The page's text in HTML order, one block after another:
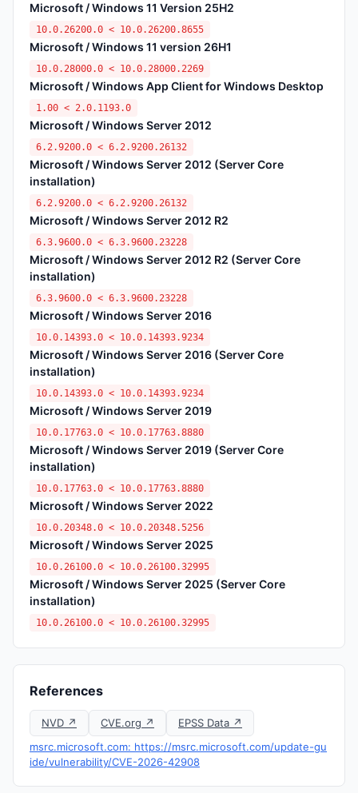
Microsoft / Windows 11 Version 25H2
10.0.26200.0 < 10.0.26200.8655
Microsoft / Windows 11 version 26H1
10.0.28000.0 < 10.0.28000.2269
Microsoft / Windows App Client for Windows Desktop
1.00 < 2.0.1193.0
Microsoft / Windows Server 2012
6.2.9200.0 < 6.2.9200.26132
Microsoft / Windows Server 2012 (Server Core
installation)
6.2.9200.0 < 6.2.9200.26132
Microsoft / Windows Server 2012 R2
6.3.9600.0 < 6.3.9600.23228
Microsoft / Windows Server 2012 R2 (Server Core
installation)
6.3.9600.0 < 6.3.9600.23228
Microsoft / Windows Server 2016
10.0.14393.0 < 10.0.14393.9234
Microsoft / Windows Server 2016 (Server Core
installation)
10.0.14393.0 < 10.0.14393.9234
Microsoft / Windows Server 2019
10.0.17763.0 < 10.0.17763.8880
Microsoft / Windows Server 2019 (Server Core
installation)
10.0.17763.0 < 10.0.17763.8880
Microsoft / Windows Server 2022
10.0.20348.0 < 10.0.20348.5256
Microsoft / Windows Server 2025
10.0.26100.0 < 10.0.26100.32995
Microsoft / Windows Server 2025 (Server Core
installation)
10.0.26100.0 < 10.0.26100.32995
References
NVD ↗ CVE.org ↗
EPSS Data ↗
msrc.microsoft.com: https://msrc.microsoft.com/update-gu
ide/vulnerability/CVE-2026-42908